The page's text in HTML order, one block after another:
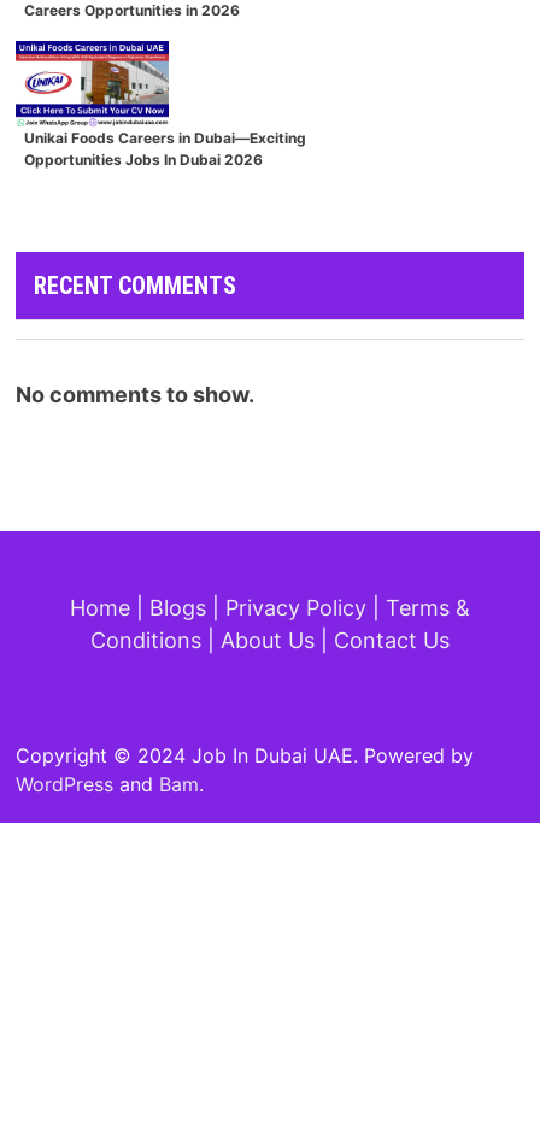
Careers Opportunities in 2026
Unikai Foods Careers in Dubai—Exciting
Opportunities Jobs In Dubai 2026
RECENT COMMENTS
No comments to show.
Home Blogs Privacy Policy
Terms &
Conditions
About Us Contact Us
Copyright © 2024 Job In Dubai UAE. Powered by
WordPress and Bam.